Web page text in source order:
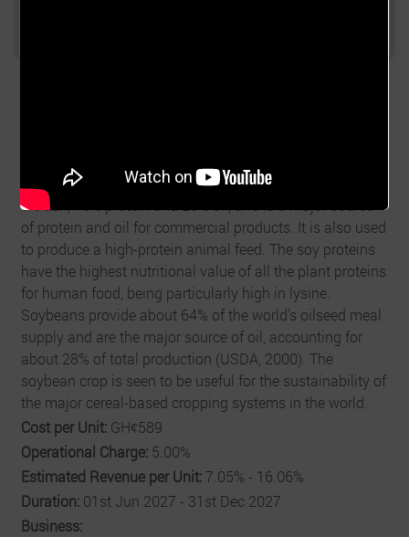
purposes. Soybean seed consists of 35% carbohydrate,
5% ash, 40% protein and 20% oil, and is a major source
of protein and oil for commercial products. It is also used
to produce a high-protein animal feed. The soy proteins
have the highest nutritional value of all the plant proteins
for human food, being particularly high in lysine.
Soybeans provide about 64% of the world’s oilseed meal
supply and are the major source of oil, accounting for
about 28% of total production (USDA, 2000). The
soybean crop is seen to be useful for the sustainability of
the major cereal-based cropping systems in the world.
Cost per Unit: GHȼ589
Operational Charge: 5.00%
Estimated Revenue per Unit: 7.05% - 16.06%
Duration: 01st Jun 2027 - 31st Dec 2027
Business: